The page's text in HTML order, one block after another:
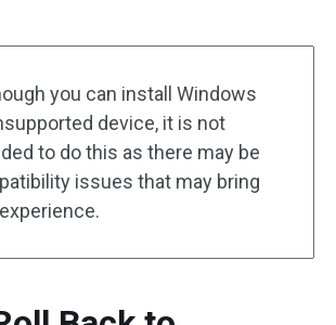
you can install Windows
device, it is not
to do this as there may be
issues that may bring